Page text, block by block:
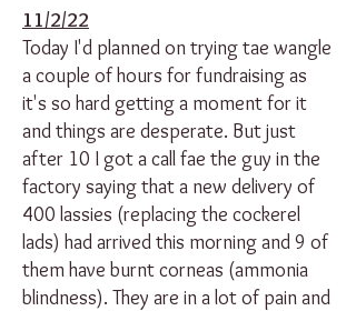
11/2/22
Today I'd planned on trying tae wangle
a couple of hours for fundraising as
it's so hard getting a moment for it
and things are desperate. But just
after 10 I got a call fae the guy in the
factory saying that a new delivery of
400 lassies (replacing the cockerel
lads) had arrived this morning and 9 of
them have burnt corneas (ammonia
blindness). They are in a lot of pain and